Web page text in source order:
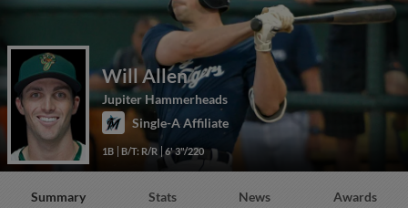
Will Allen
Jupiter Hammerheads
Single-A Affiliate
1B B/T: R/R 6' 3"/220
Summary Stats News Awards